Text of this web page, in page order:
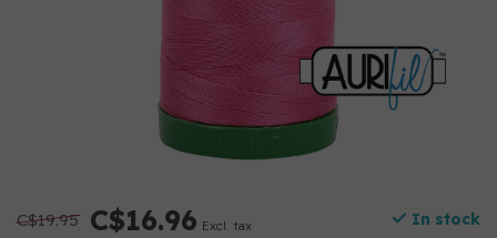
C$19.95 C$16.96 Excl. tax In stock